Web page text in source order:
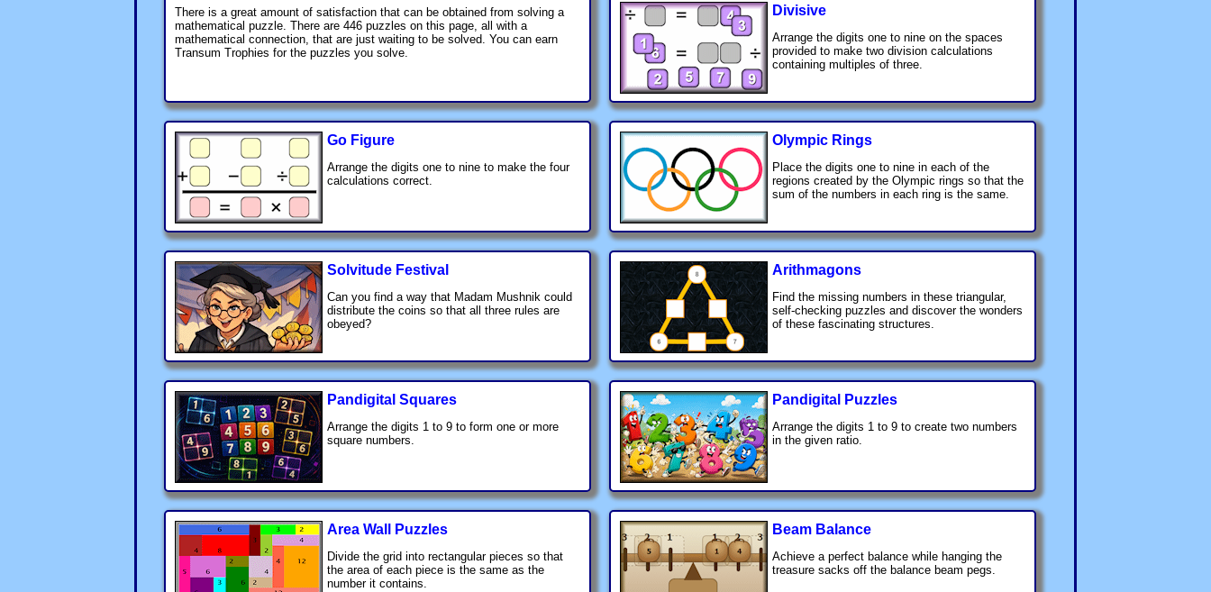
There is a great amount of satisfaction that can be obtained from solving a
mathematical puzzle. There are 446 puzzles on this page, all with a
mathematical connection, that are just waiting to be solved. You can earn
Transum Trophies for the puzzles you solve.
Divisive
Arrange the digits one to nine on the spaces
provided to make two division calculations
containing multiples of three.
Go Figure
Arrange the digits one to nine to make the four
calculations correct.
Olympic Rings
Place the digits one to nine in each of the
regions created by the Olympic rings so that the
sum of the numbers in each ring is the same.
Solvitude Festival
Can you find a way that Madam Mushnik could
distribute the coins so that all three rules are
obeyed?
Arithmagons
Find the missing numbers in these triangular,
self-checking puzzles and discover the wonders
of these fascinating structures.
Pandigital Squares
Arrange the digits 1 to 9 to form one or more
square numbers.
Pandigital Puzzles
Arrange the digits 1 to 9 to create two numbers
in the given ratio.
Area Wall Puzzles
Divide the grid into rectangular pieces so that
the area of each piece is the same as the
number it contains.
Beam Balance
Achieve a perfect balance while hanging the
treasure sacks off the balance beam pegs.